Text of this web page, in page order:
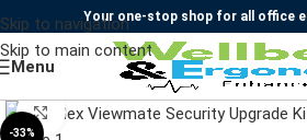
Skip to navigation
Skip to main content
Your one-stop shop for all office
Menu
-33%
Click to enlarge